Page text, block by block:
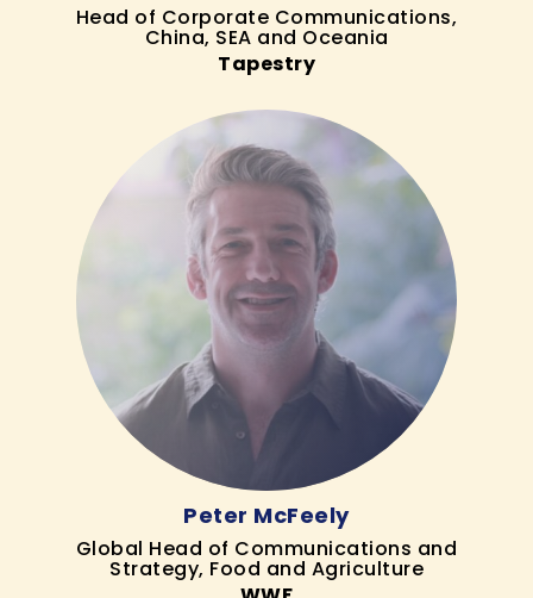
Head of Corporate Communications,
China, SEA and Oceania
Tapestry
Peter McFeely
Global Head of Communications and
Strategy, Food and Agriculture